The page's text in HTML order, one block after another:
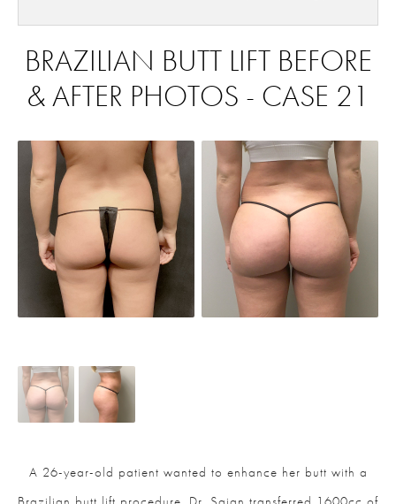
BRAZILIAN BUTT LIFT BEFORE
& AFTER PHOTOS - CASE 21
A 26-year-old patient wanted to enhance her butt with a